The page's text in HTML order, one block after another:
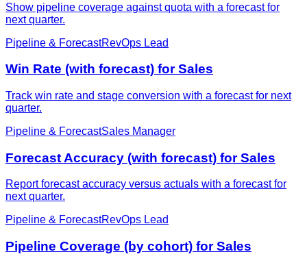
Show pipeline coverage against quota with a forecast for
next quarter.
Pipeline & ForecastRevOps Lead
Win Rate (with forecast) for Sales
Track win rate and stage conversion with a forecast for next
quarter.
Pipeline & ForecastSales Manager
Forecast Accuracy (with forecast) for Sales
Report forecast accuracy versus actuals with a forecast for
next quarter.
Pipeline & ForecastRevOps Lead
Pipeline Coverage (by cohort) for Sales